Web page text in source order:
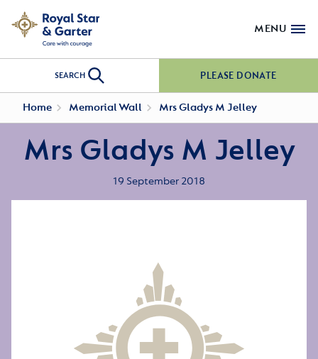
MENU
SEARCH PLEASE DONATE
Home Memorial Wall Mrs Gladys M Jelley
Mrs Gladys M Jelley
19 September 2018